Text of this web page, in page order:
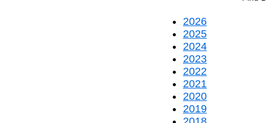
2026
2025
2024
2023
2022
2021
2020
2019